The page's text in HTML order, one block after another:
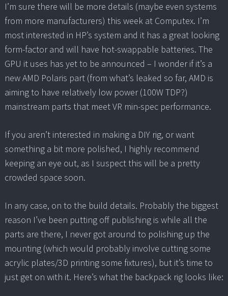
I’m sure there will be more details (maybe even systems
from more manufacturers) this week at Computex. I’m
most interested in HP’s system and it has a great looking
form-factor and will have hot-swappable batteries. The
GPU it uses has yet to be announced – I wonder if it’s a
new AMD Polaris part (from what’s leaked so far, AMD is
aiming to have relatively low power (100W TDP?)
mainstream parts that meet VR min-spec performance.
If you aren’t interested in making a DIY rig, or want
something a bit more polished, I highly recommend
keeping an eye out, as I suspect this will be a pretty
crowded space soon.
In any case, on to the build details. Probably the biggest
reason I’ve been putting off publishing is while all the
parts are there, I never got around to polishing up the
mounting (which would probably involve cutting some
acrylic plates/3D printing some fixtures), but it’s time to
just get on with it. Here’s what the backpack rig looks like: